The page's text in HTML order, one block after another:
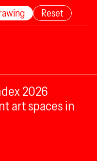
Reset
2026
art spaces in